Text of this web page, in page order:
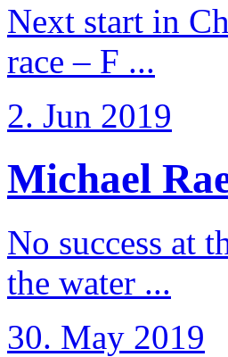
Next start in
race – F ...
2. Jun 2019
Michael
No success at
the water ...
30. May 2019